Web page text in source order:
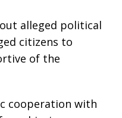
alleged political
citizens to
of the
cooperation with